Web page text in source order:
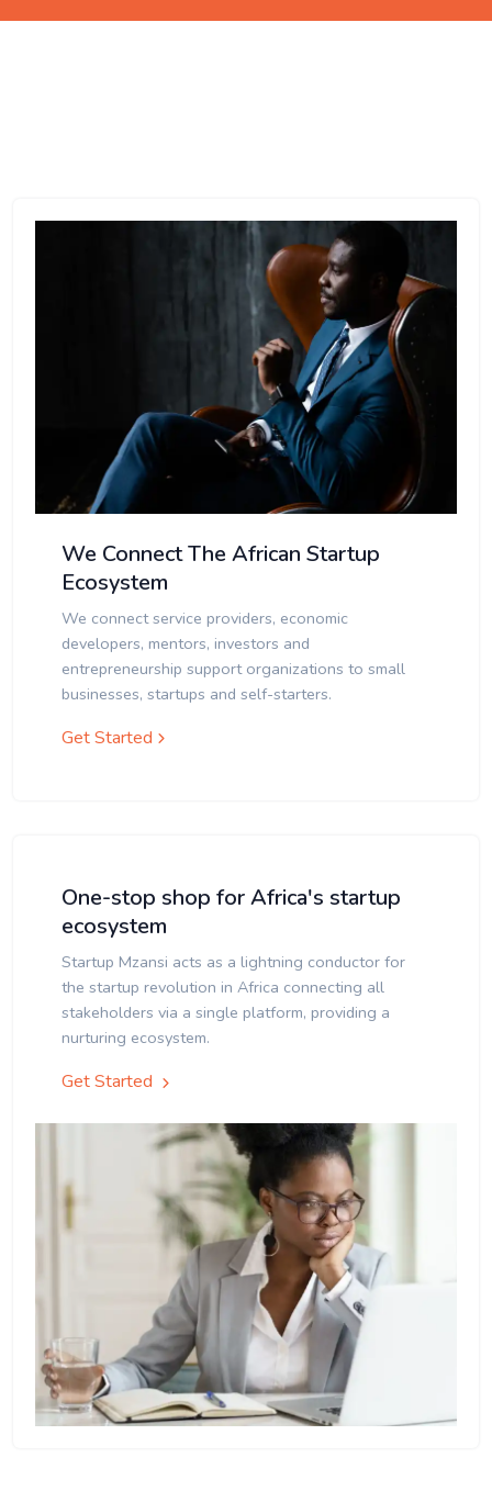
We Connect The African Startup
Ecosystem
We connect service providers, economic
developers, mentors, investors and
entrepreneurship support organizations to small
businesses, startups and self-starters.
Get Started
One-stop shop for Africa's startup
ecosystem
Startup Mzansi acts as a lightning conductor for
the startup revolution in Africa connecting all
stakeholders via a single platform, providing a
nurturing ecosystem.
Get Started